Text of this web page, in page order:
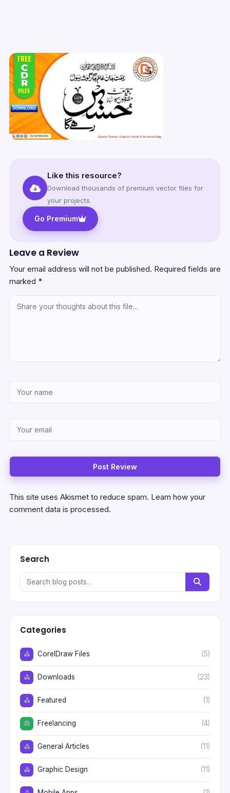
Like this resource?
Download thousands of premium vector files for
your projects.
Go Premium
Leave a Review
Your email address will not be published. Required fields are
marked *
This site uses Akismet to reduce spam. Learn how your
comment data is processed.
Search
Categories
CorelDraw Files (5)
Downloads (23)
Featured (1)
Freelancing (4)
General Articles (11)
Graphic Design (11)